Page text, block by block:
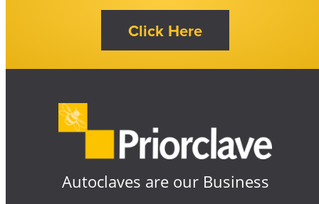
Autoclaves are our Business